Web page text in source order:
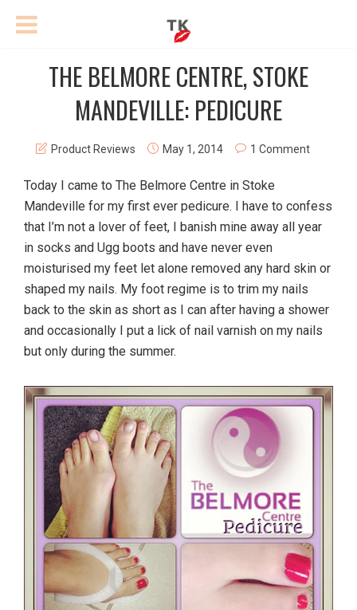
THE BELMORE CENTRE, STOKE
MANDEVILLE: PEDICURE
Product Reviews May 1, 2014 1 Comment
Today I came to The Belmore Centre in Stoke
Mandeville for my first ever pedicure. I have to confess
that I’m not a lover of feet, I banish mine away all year
in socks and Ugg boots and have never even
moisturised my feet let alone removed any hard skin or
shaped my nails. My foot regime is to trim my nails
back to the skin as short as I can after having a shower
and occasionally I put a lick of nail varnish on my nails
but only during the summer.